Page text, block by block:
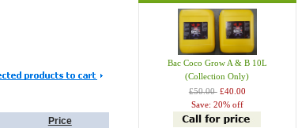
Price
Bac Coco Grow A & B 10L
(Collection Only)
£50.00 £40.00
Save: 20% off